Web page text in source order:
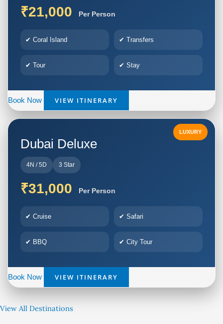
₹21,000 Per Person
✔ Coral Island ✔ Transfers
✔ Tour ✔ Stay
Book Now VIEW ITINERARY
LUXURY
Dubai Deluxe
4N / 5D 3 Star
₹31,000 Per Person
✔ Cruise ✔ Safari
✔ BBQ ✔ City Tour
Book Now VIEW ITINERARY
View All Destinations